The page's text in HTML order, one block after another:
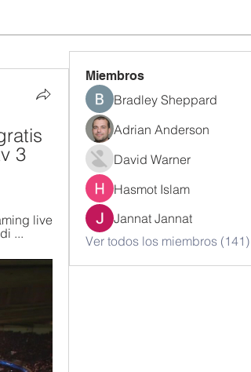
3
live
...
Miembros
Bradley Sheppard
Adrian Anderson
David Warner
Hasmot Islam
Jannat Jannat
Ver todos los miembros (141)